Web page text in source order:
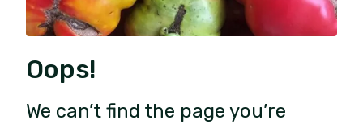
Oops!
We can’t find the page you’re